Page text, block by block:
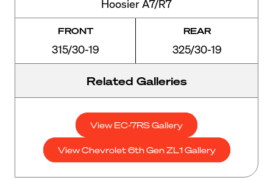
Hoosier A7/R7
FRONT
315/30-19
REAR
325/30-19
Related Galleries
View EC-7RS Gallery
View Chevrolet 6th Gen ZL1 Gallery